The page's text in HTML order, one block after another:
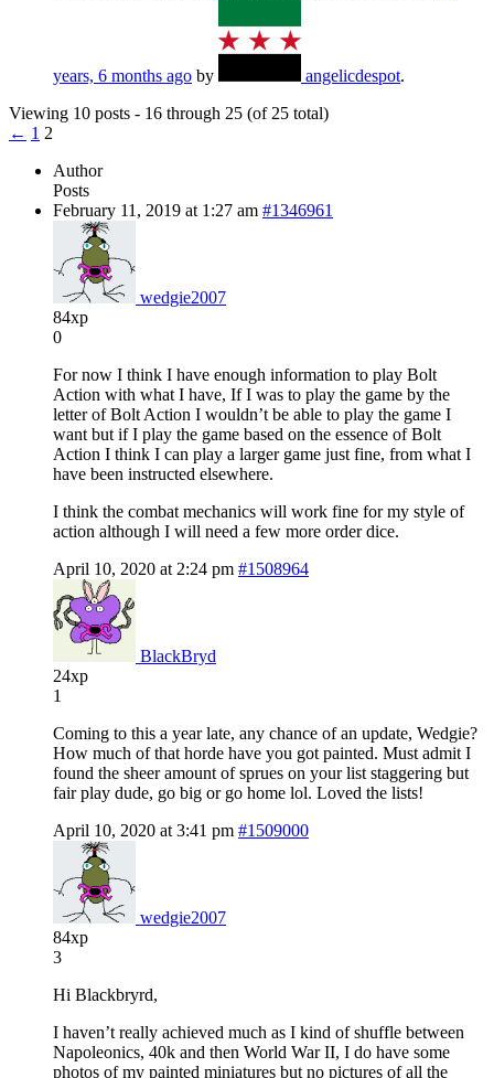
years, 6 months ago by angelicdespot.
Viewing 10 posts - 16 through 25 (of 25 total)
← 1 2
Author
Posts
February 11, 2019 at 1:27 am #1346961
wedgie2007
84xp
0
For now I think I have enough information to play Bolt
Action with what I have, If I was to play the game by the
letter of Bolt Action I wouldn’t be able to play the game I
want but if I play the game based on the essence of Bolt
Action I think I can play a larger game just fine, from what I
have been instructed elsewhere.
I think the combat mechanics will work fine for my style of
action although I will need a few more order dice.
April 10, 2020 at 2:24 pm #1508964
BlackBryd
24xp
1
Coming to this a year late, any chance of an update, Wedgie?
How much of that horde have you got painted. Must admit I
found the sheer amount of sprues on your list staggering but
fair play dude, go big or go home lol. Loved the lists!
April 10, 2020 at 3:41 pm #1509000
wedgie2007
84xp
3
Hi Blackbryrd,
I haven’t really achieved much as I kind of shuffle between
Napoleonics, 40k and then World War II, I do have some
photos of my painted miniatures but no pictures of all the